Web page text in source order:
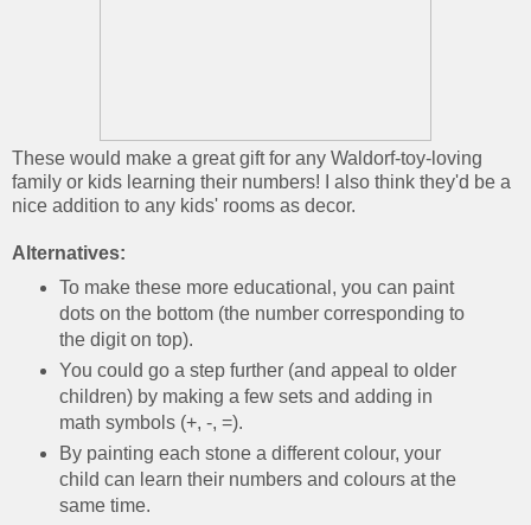
These would make a great gift for any Waldorf-toy-loving
family or kids learning their numbers! I also think they'd be a
nice addition to any kids' rooms as decor.
Alternatives:
To make these more educational, you can paint
dots on the bottom (the number corresponding to
the digit on top).
You could go a step further (and appeal to older
children) by making a few sets and adding in
math symbols (+, -, =).
By painting each stone a different colour, your
child can learn their numbers and colours at the
same time.